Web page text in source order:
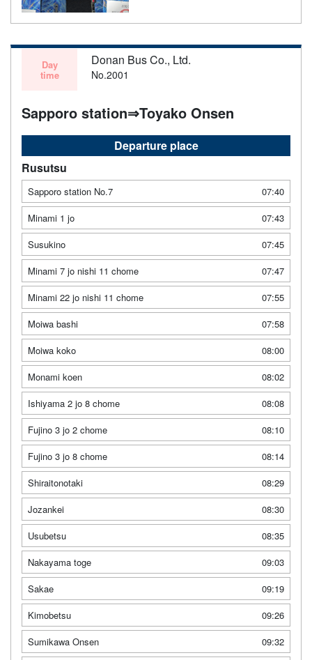
Day
time
Donan Bus Co., Ltd.
No.2001
Sapporo station⇒Toyako Onsen
Departure place
Rusutsu
Sapporo station No.7
07:40
Minami 1 jo
07:43
Susukino
07:45
Minami 7 jo nishi 11 chome
07:47
Minami 22 jo nishi 11 chome
07:55
Moiwa bashi
07:58
Moiwa koko
08:00
Monami koen
08:02
Ishiyama 2 jo 8 chome
08:08
Fujino 3 jo 2 chome
08:10
Fujino 3 jo 8 chome
08:14
Shiraitonotaki
08:29
Jozankei
08:30
Usubetsu
08:35
Nakayama toge
09:03
Sakae
09:19
Kimobetsu
09:26
Sumikawa Onsen
09:32